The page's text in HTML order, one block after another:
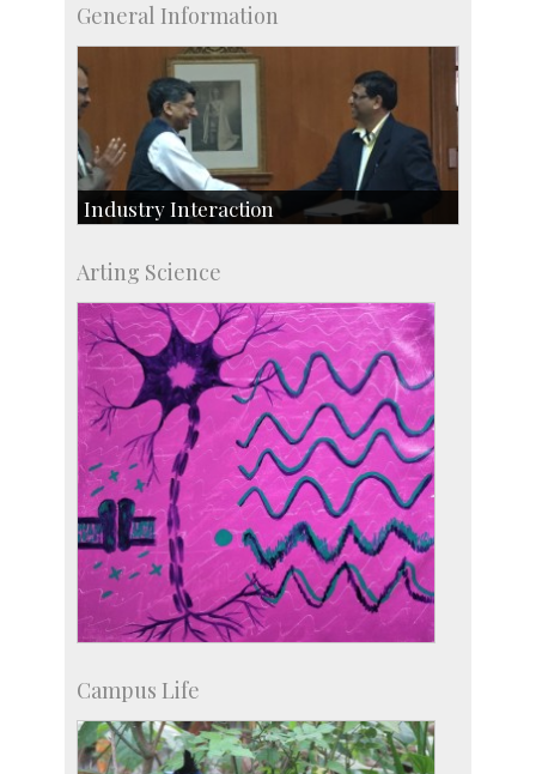
General Information
Industry Interaction
SID-Innovation & Development
IPTeL-Intellectual Property and Technology
Licensing
Arting Science
Campus Life